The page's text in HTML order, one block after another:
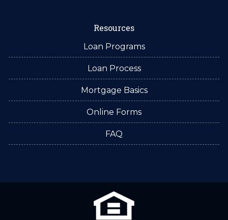
Resources
Loan Programs
Loan Process
Mortgage Basics
Online Forms
FAQ